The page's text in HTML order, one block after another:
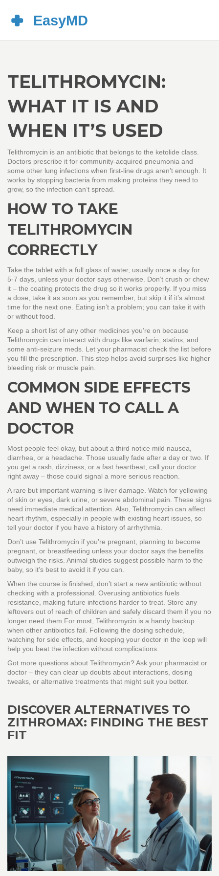
TELITHROMYCIN:
WHAT IT IS AND
WHEN IT’S USED
Telithromycin is an antibiotic that belongs to the ketolide class.
Doctors prescribe it for community‑acquired pneumonia and
some other lung infections when first‑line drugs aren’t enough. It
works by stopping bacteria from making proteins they need to
grow, so the infection can’t spread.
HOW TO TAKE
TELITHROMYCIN
CORRECTLY
Take the tablet with a full glass of water, usually once a day for
5‑7 days, unless your doctor says otherwise. Don’t crush or chew
it – the coating protects the drug so it works properly. If you miss
a dose, take it as soon as you remember, but skip it if it’s almost
time for the next one. Eating isn’t a problem; you can take it with
or without food.
Keep a short list of any other medicines you’re on because
Telithromycin can interact with drugs like warfarin, statins, and
some anti‑seizure meds. Let your pharmacist check the list before
you fill the prescription. This step helps avoid surprises like higher
bleeding risk or muscle pain.
COMMON SIDE EFFECTS
AND WHEN TO CALL A
DOCTOR
Most people feel okay, but about a third notice mild nausea,
diarrhea, or a headache. Those usually fade after a day or two. If
you get a rash, dizziness, or a fast heartbeat, call your doctor
right away – those could signal a more serious reaction.
A rare but important warning is liver damage. Watch for yellowing
of skin or eyes, dark urine, or severe abdominal pain. These signs
need immediate medical attention. Also, Telithromycin can affect
heart rhythm, especially in people with existing heart issues, so
tell your doctor if you have a history of arrhythmia.
Don’t use Telithromycin if you’re pregnant, planning to become
pregnant, or breastfeeding unless your doctor says the benefits
outweigh the risks. Animal studies suggest possible harm to the
baby, so it’s best to avoid it if you can.
When the course is finished, don’t start a new antibiotic without
checking with a professional. Overusing antibiotics fuels
resistance, making future infections harder to treat. Store any
leftovers out of reach of children and safely discard them if you no
longer need them.For most, Telithromycin is a handy backup
when other antibiotics fail. Following the dosing schedule,
watching for side effects, and keeping your doctor in the loop will
help you beat the infection without complications.
Got more questions about Telithromycin? Ask your pharmacist or
doctor – they can clear up doubts about interactions, dosing
tweaks, or alternative treatments that might suit you better.
DISCOVER ALTERNATIVES TO
ZITHROMAX: FINDING THE BEST
FIT